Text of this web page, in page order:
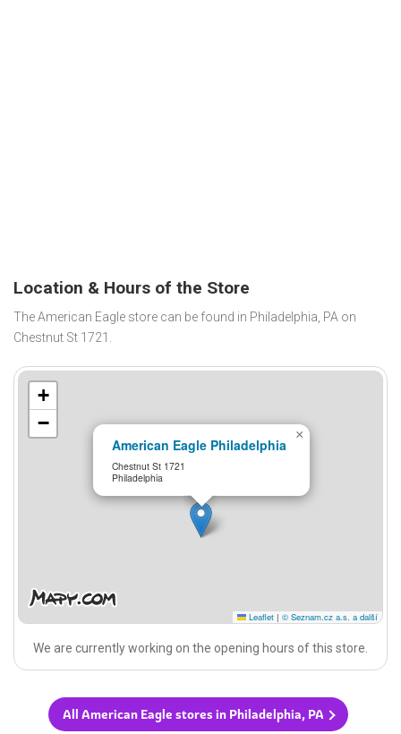
Location & Hours of the Store
The American Eagle store can be found in Philadelphia, PA on
Chestnut St 1721.
American Eagle Philadelphia
Chestnut St 1721
Philadelphia
×
+
−
Leaflet | © Seznam.cz a.s. a další
We are currently working on the opening hours of this store.
All American Eagle stores in Philadelphia, PA